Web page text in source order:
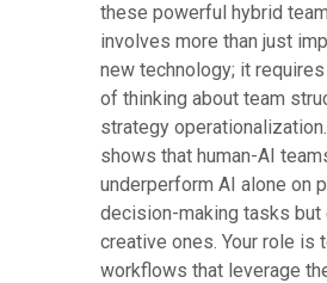
these powerful hybrid
involves more than just
new technology; it
of thinking about team
strategy
shows that human-AI
underperform AI alone on
decision-making tasks but
creative ones. Your role is
workflows that leverage